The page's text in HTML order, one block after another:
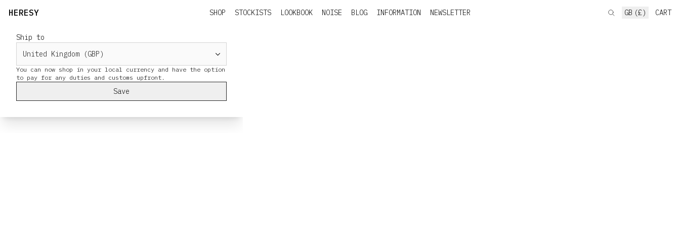
Ship to
You can now shop in your local currency and have the option
Save
HERESY SHOP STOCKISTS LOOKBOOK NOISE BLOG INFORMATION NEWSLETTER GB (£) CART